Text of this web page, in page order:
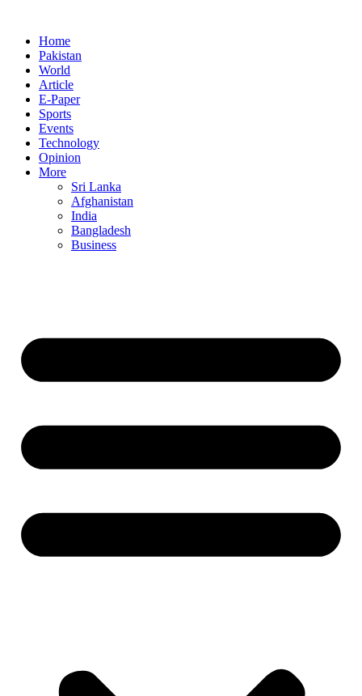
Home
Pakistan
World
Article
E-Paper
Sports
Events
Technology
Opinion
More
Sri Lanka
Afghanistan
India
Bangladesh
Business